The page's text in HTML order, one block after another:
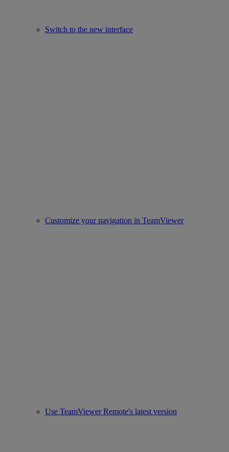
Switch to the new interface
Customize your navigation in TeamViewer
Use TeamViewer Remote's latest version